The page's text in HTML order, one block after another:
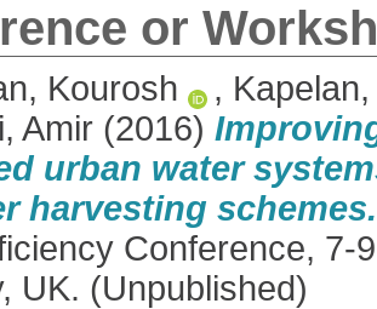
or
Kourosh ,
Amir (2016)
urban water
harvesting schemes.
Conference, 7-
UK. (Unpublished)